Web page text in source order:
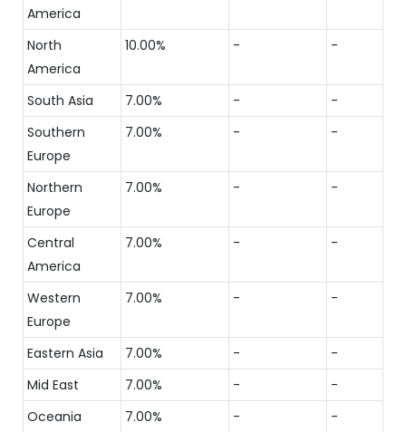
America
North
America
10.00% - -
South Asia 7.00% -
-
Southern
Europe
7.00% - -
Northern
Europe
7.00% - -
Central
America
7.00% - -
Western
Europe
7.00% - -
Eastern Asia 7.00% -
-
Mid East
7.00% -
-
Oceania
7.00% - -